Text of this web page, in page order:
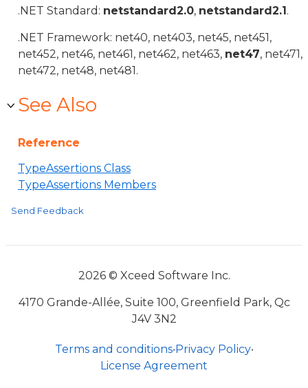
.NET Standard: netstandard2.0, netstandard2.1.
.NET Framework: net40, net403, net45, net451,
net452, net46, net461, net462, net463, net47, net471,
net472, net48, net481.
See Also
Reference
TypeAssertions Class
TypeAssertions Members
Send Feedback
2026 © Xceed Software Inc.
4170 Grande-Allée, Suite 100, Greenfield Park, Qc
J4V 3N2
Terms and conditions•Privacy Policy•
License Agreement